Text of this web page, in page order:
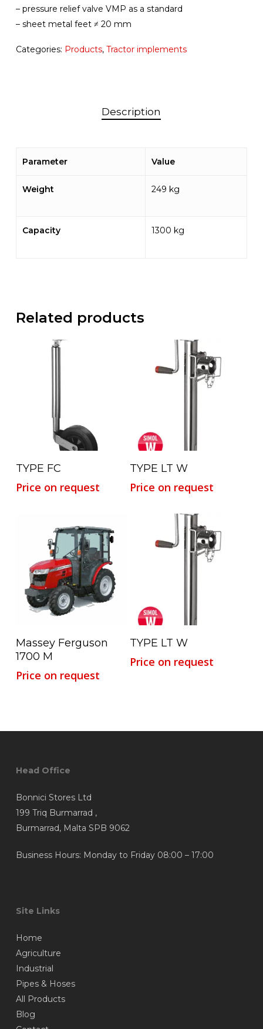
– pressure relief valve VMP as a standard
– sheet metal feet ≠ 20 mm
Categories: Products, Tractor implements
Description
Parameter Value
Weight 249 kg
Capacity 1300 kg
Related products
Read More
TYPE FC
Price on request
Read More
TYPE LT W
Price on request
Read More
Massey Ferguson
1700 M
Price on request
Read More
TYPE LT W
Price on request
Head Office
Bonnici Stores Ltd
199 Triq Burmarrad ,
Burmarrad, Malta SPB 9062
Business Hours: Monday to Friday 08:00 – 17:00
Site Links
Home
Agriculture
Industrial
Pipes & Hoses
All Products
Blog